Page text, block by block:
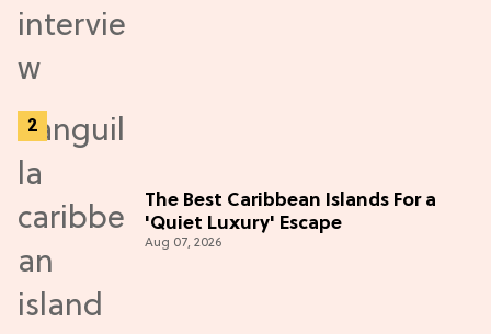
The Best Caribbean Islands For a
'Quiet Luxury' Escape
Aug 07, 2026